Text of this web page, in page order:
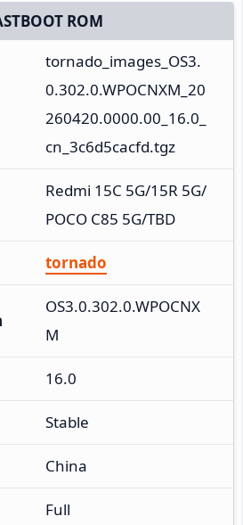
ROM
tornado_images_OS3.
0.302.0.WPOCNXM_20
260420.0000.00_16.0_
cn_3c6d5cacfd.tgz
Redmi 15C 5G/15R 5G/
POCO C85 5G/TBD
tornado
OS3.0.302.0.WPOCNX
M
16.0
Stable
China
Full